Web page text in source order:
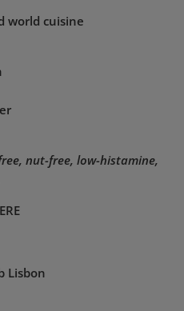
world cuisine
nut-free, low-histamine,
Lisbon